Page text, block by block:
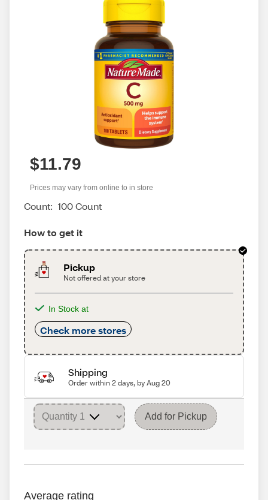
$11.79
Prices may vary from online to in store
Count: 100 Count
How to get it
Pickup
Not offered at your store
In Stock at
Check more stores
Shipping
Order within 2 days, by Aug 20
Add for Pickup
Average rating